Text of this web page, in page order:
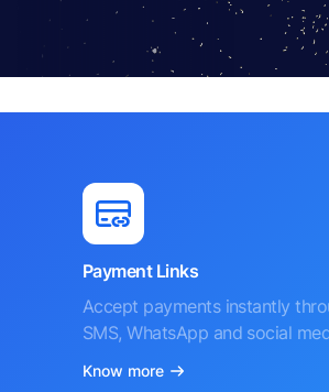
Payment Links
Accept payments instantly
SMS, WhatsApp and social
Know more